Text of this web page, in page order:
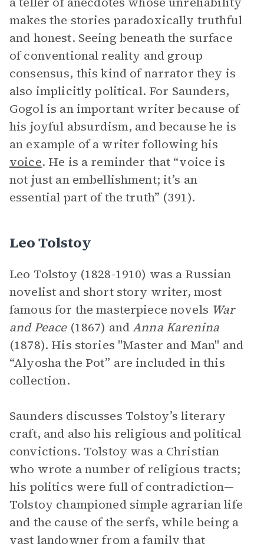
makes the stories paradoxically truthful
and honest. Seeing beneath the surface
of conventional reality and group
consensus, this kind of narrator they is
also implicitly political. For Saunders,
Gogol is an important writer because of
his joyful absurdism, and because he is
an example of a writer following his
voice. He is a reminder that “voice is
not just an embellishment; it’s an
essential part of the truth” (391).
Leo Tolstoy
Leo Tolstoy (1828-1910) was a Russian
novelist and short story writer, most
famous for the masterpiece novels War
and Peace(1867) andAnna Karenina
(1878). His stories "Master and Man" and
“Alyosha the Pot” are included in this
collection.
Saunders discusses Tolstoy’s literary
craft, and also his religious and political
convictions. Tolstoy was a Christian
who wrote a number of religious tracts;
his politics were full of contradiction—
Tolstoy championed simple agrarian life
and the cause of the serfs, while being a
vast landowner from a family that